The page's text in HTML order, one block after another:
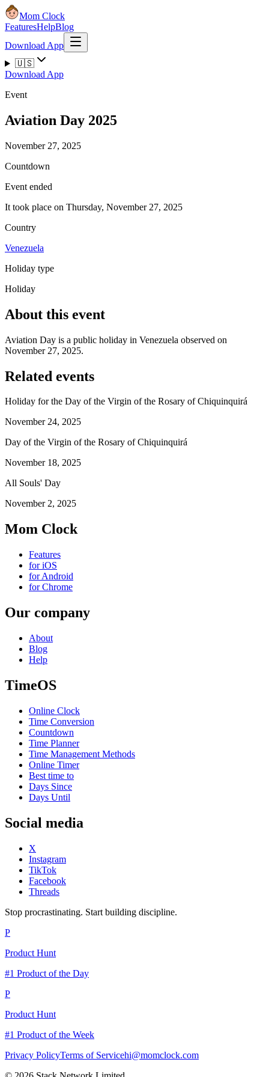
Mom Clock
FeaturesHelpBlog
Download App
🇺🇸
Download App
Event
Aviation Day 2025
November 27, 2025
Countdown
Event ended
It took place on Thursday, November 27, 2025
Country
Venezuela
Holiday type
Holiday
About this event
Aviation Day is a public holiday in Venezuela observed on
November 27, 2025.
Related events
Holiday for the Day of the Virgin of the Rosary of Chiquinquirá
November 24, 2025
Day of the Virgin of the Rosary of Chiquinquirá
November 18, 2025
All Souls' Day
November 2, 2025
Mom Clock
Features
for iOS
for Android
for Chrome
Our company
About
Blog
Help
TimeOS
Online Clock
Time Conversion
Countdown
Time Planner
Time Management Methods
Online Timer
Best time to
Days Since
Days Until
Social media
X
Instagram
TikTok
Facebook
Threads
Stop procrastinating. Start building discipline.
P
Product Hunt
#1 Product of the Day
P
Product Hunt
#1 Product of the Week
Privacy PolicyTerms of Servicehi@momclock.com